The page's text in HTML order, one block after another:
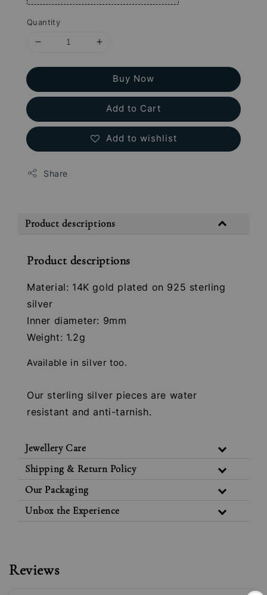
Quantity
Buy Now
Add to Cart
Add to wishlist
Share
Product descriptions
Product descriptions
Material: 14K gold plated on 925 sterling
silver
Inner diameter: 9mm
Weight: 1.2g
Available in silver too.
Our sterling silver pieces are water
resistant and anti-tarnish.
Jewellery Care
Shipping & Return Policy
Our Packaging
Unbox the Experience
Reviews